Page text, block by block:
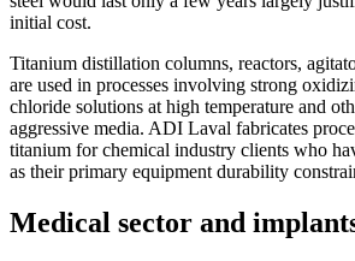
initial cost.
Titanium distillation columns, reactors,
are used in processes involving strong
chloride solutions at high temperature and
aggressive media. ADI Laval fabricates
titanium for chemical industry clients who
as their primary equipment durability
Medical sector and